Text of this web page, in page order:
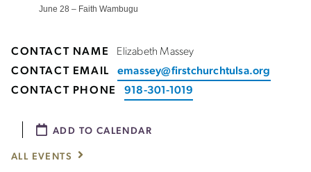
June 28 – Faith Wambugu
CONTACT NAME
Elizabeth Massey
CONTACT EMAIL
emassey@firstchurchtulsa.org
CONTACT PHONE
918-301-1019
ADD TO CALENDAR
ALL EVENTS